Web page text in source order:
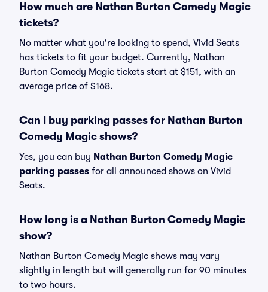
How much are Nathan Burton Comedy Magic
tickets?
No matter what you're looking to spend, Vivid Seats
has tickets to fit your budget. Currently, Nathan
Burton Comedy Magic tickets start at $151, with an
average price of $168.
Can I buy parking passes for Nathan Burton
Comedy Magic shows?
Yes, you can buy Nathan Burton Comedy Magic
parking passes for all announced shows on Vivid
Seats.
How long is a Nathan Burton Comedy Magic
show?
Nathan Burton Comedy Magic shows may vary
slightly in length but will generally run for 90 minutes
to two hours.